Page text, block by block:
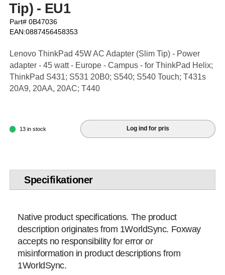
Tip) - EU1
Part# 0B47036
EAN:0887456458353
Lenovo ThinkPad 45W AC Adapter (Slim Tip) - Power
adapter - 45 watt - Europe - Campus - for ThinkPad Helix;
ThinkPad S431; S531 20B0; S540; S540 Touch; T431s
20A9, 20AA, 20AC; T440
13 in stock Log ind for pris
Specifikationer
Native product specifications. The product
description originates from 1WorldSync. Foxway
accepts no responsibility for error or
misinformation in product descriptions from
1WorldSync.